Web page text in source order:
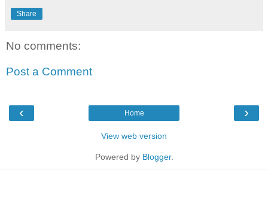
Share
No comments:
Post a Comment
‹ ›
Home
View web version
Powered by Blogger.